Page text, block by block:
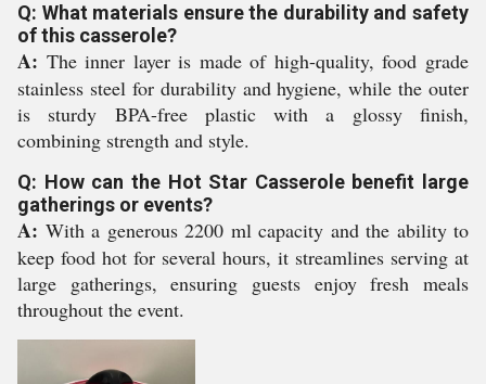
Q: What materials ensure the durability and safety
of this casserole?
A: The inner layer is made of high-quality, food grade
stainless steel for durability and hygiene, while the outer
is sturdy BPA-free plastic with a glossy finish,
combining strength and style.
Q: How can the Hot Star Casserole benefit large
gatherings or events?
A: With a generous 2200 ml capacity and the ability to
keep food hot for several hours, it streamlines serving at
large gatherings, ensuring guests enjoy fresh meals
throughout the event.